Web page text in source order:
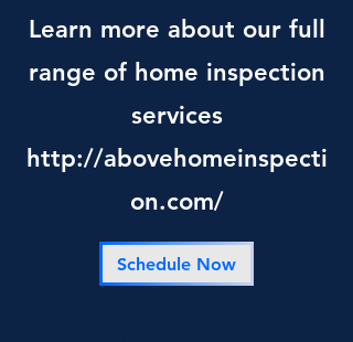
Learn more about our full
range of home inspection
services
http://abovehomeinspecti
on.com/
Schedule Now